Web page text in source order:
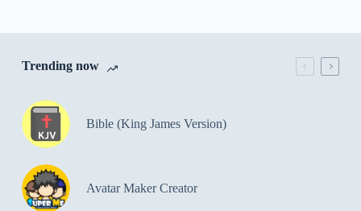
Trending now
Bible (King James Version)
Avatar Maker Creator